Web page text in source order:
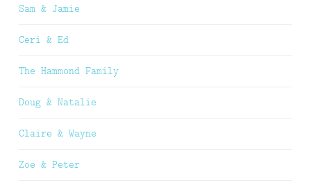
Sam & Jamie
Ceri & Ed
The Hammond Family
Doug & Natalie
Claire & Wayne
Zoe & Peter